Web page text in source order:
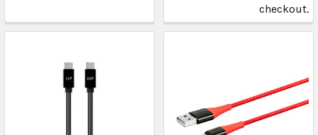
checkout.